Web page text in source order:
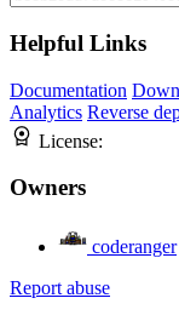
Helpful Links
Documentation
Analytics Reverse
License:
Owners
coderanger
Report abuse